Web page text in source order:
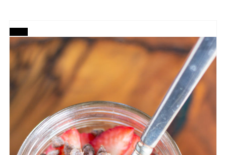
CREATE
PINTEREST
PIN